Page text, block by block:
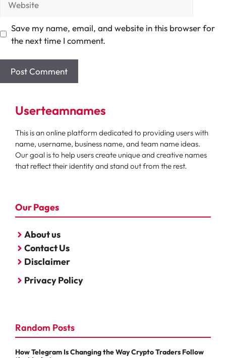
Save my name, email, and website in this browser for
the next time I comment.
Userteamnames
This is an online platform dedicated to providing users with
name, username, business name, and team name ideas.
Our goal is to help users create unique and creative names
that reflect their identity and stand out from the rest.
Our Pages
About us
Contact Us
Disclaimer
Privacy Policy
Random Posts
How Telegram Is Changing the Way Crypto Traders Follow